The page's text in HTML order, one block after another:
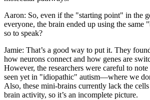
Aaron: So, even if the "starting point" in the
everyone, the brain ended up using the same
so to speak?
Jamie: That’s a good way to put it. They
how neurons connect and how genes are
However, the researchers were careful to note
seen yet in "idiopathic" autism—where we
Also, these mini-brains currently lack the
brain activity, so it’s an incomplete picture.